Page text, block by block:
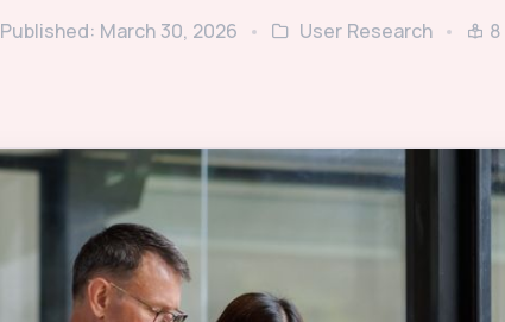
Published: March 30, 2026 User Research 8